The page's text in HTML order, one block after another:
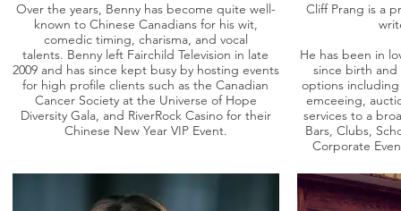
Over the years, Benny has become quite well-
known to Chinese Canadians for his wit,
comedic timing, charisma, and vocal
talents. Benny left Fairchild Television in late
2009 and has since kept busy by hosting events
for high profile clients such as the Canadian
Cancer Society at the Universe of Hope
Diversity Gala, and RiverRock Casino for their
Chinese New Year VIP Event.
Cliff Prang is a
He has been in
since birth and
options
emceeing,
services to a
Bars, Clubs,
Corporate